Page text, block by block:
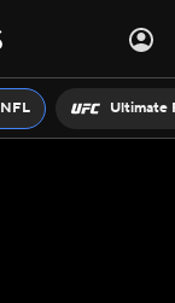
NFL Ultimate